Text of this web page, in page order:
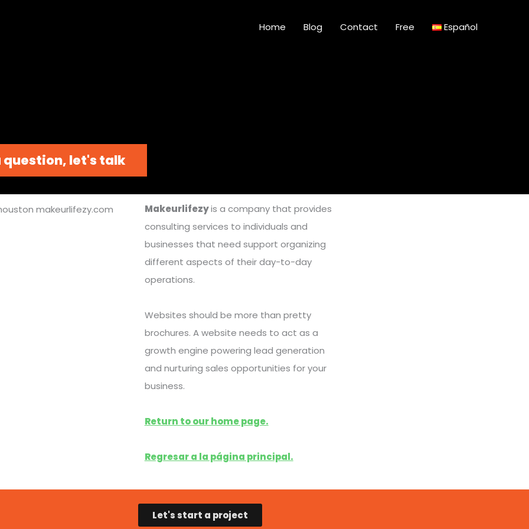
Home Blog Contact Free Español
question, let's talk
Makeurlifezyis a company that provides
consulting services to individuals and
businesses that need support organizing
different aspects of their day-to-day
operations.
Websites should be more than pretty
brochures. A website needs to act as a
growth engine powering lead generation
and nurturing sales opportunities for your
business.
Return to our home page.
Regresar a la página principal.
Let's start a project